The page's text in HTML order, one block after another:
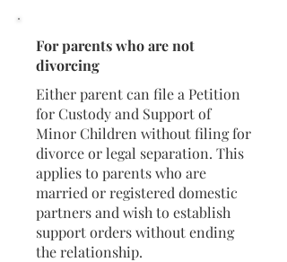
For parents who are not
divorcing
Either parent can file a Petition
for Custody and Support of
Minor Children without filing for
divorce or legal separation. This
applies to parents who are
married or registered domestic
partners and wish to establish
support orders without ending
the relationship.